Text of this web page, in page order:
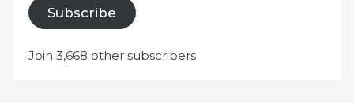
Subscribe
Join 3,668 other subscribers